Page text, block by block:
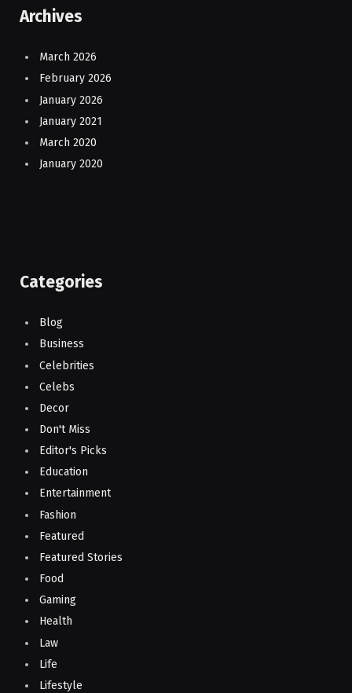
Archives
March 2026
February 2026
January 2026
January 2021
March 2020
January 2020
Categories
Blog
Business
Celebrities
Celebs
Decor
Don't Miss
Editor's Picks
Education
Entertainment
Fashion
Featured
Featured Stories
Food
Gaming
Health
Law
Life
Lifestyle